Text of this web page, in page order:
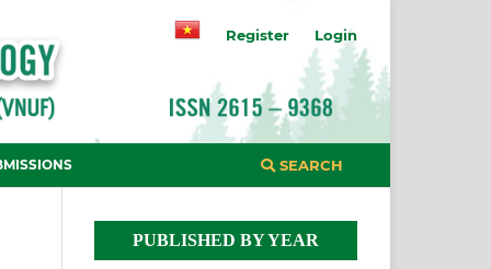
SEARCH
Register Login
PUBLISHED BY YEAR